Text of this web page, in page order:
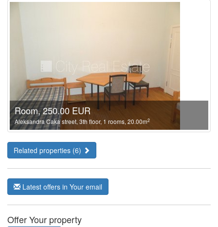
Room, 250.00 EUR
Aleksandra Caka street, 3th floor, 1 rooms, 20.00m2
Related properties (6)
Latest offers in Your email
Offer Your property